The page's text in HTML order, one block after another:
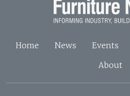
Home News Events
About